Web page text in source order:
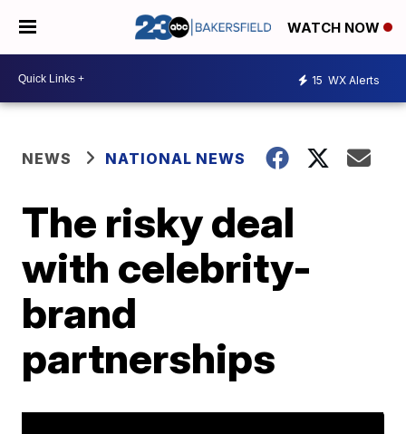
WATCH NOW
15 WX Alerts
NEWS NATIONAL NEWS
The risky deal
with celebrity-
brand
partnerships